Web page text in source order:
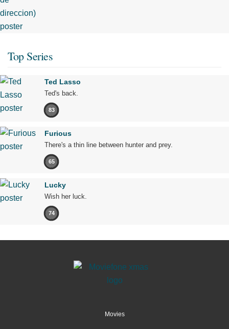
Top Series
Ted Lasso
Ted's back.
83
Furious
There's a thin line between hunter and prey.
65
Lucky
Wish her luck.
74
Movies